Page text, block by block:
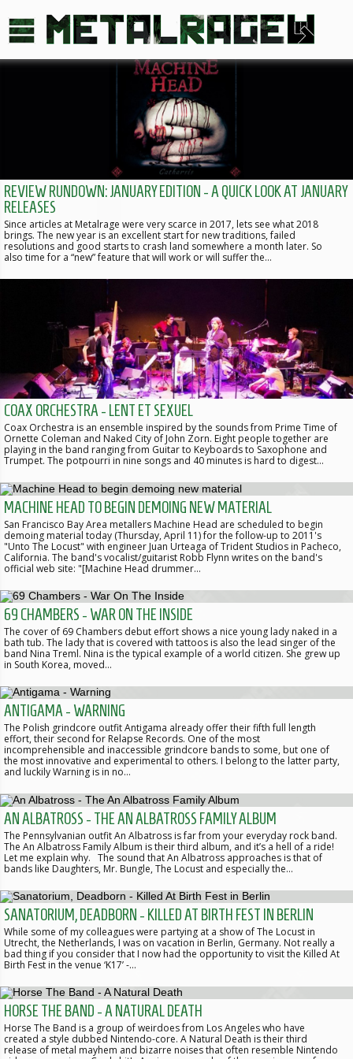
REVIEW RUNDOWN: JANUARY EDITION - A QUICK LOOK AT JANUARY
RELEASES
Since articles at Metalrage were very scarce in 2017, lets see what 2018
brings. The new year is an excellent start for new traditions, failed
resolutions and good starts to crash land somewhere a month later. So
also time for a “new” feature that will work or will suffer the…
COAX ORCHESTRA - LENT ET SEXUEL
Coax Orchestra is an ensemble inspired by the sounds from Prime Time of
Ornette Coleman and Naked City of John Zorn. Eight people together are
playing in the band ranging from Guitar to Keyboards to Saxophone and
Trumpet. The potpourri in nine songs and 40 minutes is hard to digest…
MACHINE HEAD TO BEGIN DEMOING NEW MATERIAL
San Francisco Bay Area metallers Machine Head are scheduled to begin
demoing material today (Thursday, April 11) for the follow-up to 2011's
"Unto The Locust" with engineer Juan Urteaga of Trident Studios in Pacheco,
California. The band's vocalist/guitarist Robb Flynn writes on the band's
official web site: "[Machine Head drummer…
69 CHAMBERS - WAR ON THE INSIDE
The cover of 69 Chambers debut effort shows a nice young lady naked in a
bath tub. The lady that is covered with tattoos is also the lead singer of the
band Nina Treml. Nina is the typical example of a world citizen. She grew up
in South Korea, moved…
ANTIGAMA - WARNING
The Polish grindcore outfit Antigama already offer their fifth full length
effort, their second for Relapse Records. One of the most
incomprehensible and inaccessible grindcore bands to some, but one of
the most innovative and experimental to others. I belong to the latter party,
and luckily Warning is in no…
AN ALBATROSS - THE AN ALBATROSS FAMILY ALBUM
The Pennsylvanian outfit An Albatross is far from your everyday rock band.
The An Albatross Family Album is their third album, and it’s a hell of a ride!
Let me explain why. The sound that An Albatross approaches is that of
bands like Daughters, Mr. Bungle, The Locust and especially the…
SANATORIUM, DEADBORN - KILLED AT BIRTH FEST IN BERLIN
While some of my colleagues were partying at a show of The Locust in
Utrecht, the Netherlands, I was on vacation in Berlin, Germany. Not really a
bad thing if you consider that I now had the opportunity to visit the Killed At
Birth Fest in the venue ‘K17’ -…
HORSE THE BAND - A NATURAL DEATH
Horse The Band is a group of weirdoes from Los Angeles who have
created a style dubbed Nintendo-core. A Natural Death is their third
release of metal mayhem and bizarre noises that often resemble Nintendo